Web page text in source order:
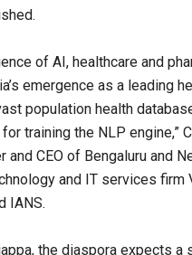
of AI, healthcare and
emergence as a leading
population health
training the NLP engine,”
and CEO of Bengaluru and
and IT services firm
IANS.
the diaspora expects a